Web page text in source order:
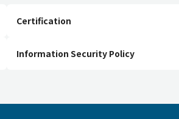
Certification
Information Security Policy